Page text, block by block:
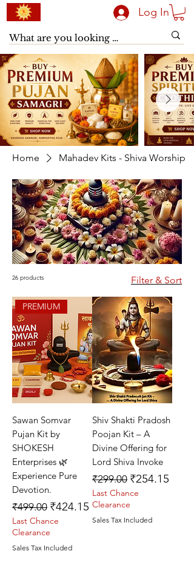
Log In
Home Mahadev Kits - Shiva Worship
26 products Filter & Sort
PREMIUM
Sawan Somvar
Pujan Kit by
SHOKESH
Enterprises 🌿
Experience Pure
Devotion.
Regular Price
₹499.00 Sale Price
₹424.15
Last Chance
Clearance
Sales Tax Included
Shiv Shakti Pradosh
Poojan Kit – A
Divine Offering for
Lord Shiva Invoke
Regular Price
₹299.00 Sale Price
₹254.15
Last Chance
Clearance
Sales Tax Included